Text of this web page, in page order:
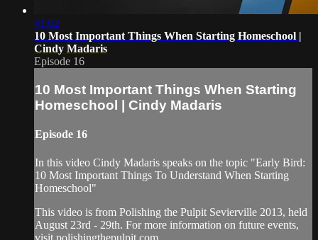
41:02
10 Most Important Things When Starting Homeschool |
Cindy Madaris
Episode 16
10 Most Important Things When Starting
Homeschool | Cindy Madaris
Episode 16
In this video Cindy Madaris speaks on the topic "Early Bird:
10 Most Important Things To Understand When Starting
Homeschool"
This video is from Polishing the Pulpit Sevierville 2013, held
August 23rd - 29th. For more information on future events,
visit polishingthepulpit.com